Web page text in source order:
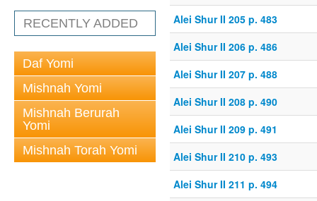
RECENTLY ADDED
Daf Yomi
Mishnah Yomi
Mishnah Berurah
Yomi
Mishnah Torah Yomi
Alei Shur II 205 p. 483
Alei Shur II 206 p. 486
Alei Shur II 207 p. 488
Alei Shur II 208 p. 490
Alei Shur II 209 p. 491
Alei Shur II 210 p. 493
Alei Shur II 211 p. 494